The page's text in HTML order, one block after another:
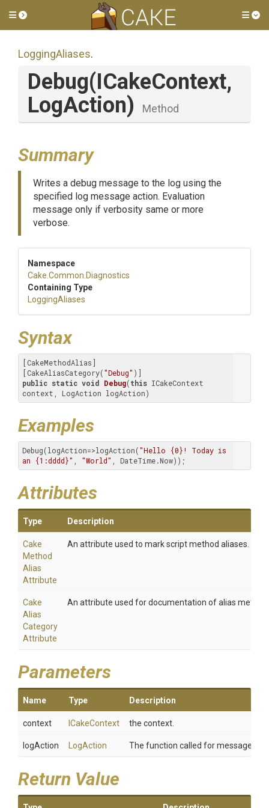
Toggle side menu
LoggingAliases.
Debug(ICakeContext,
LogAction)
Method
Summary
Writes a debug message to the log using the
specified log message action. Evaluation
message only if verbosity same or more
verbose.
Namespace
Cake .Common .Diagnostics
Containing Type
LoggingAliases
Syntax
[CakeMethodAlias]
[CakeAliasCategory("Debug"
public static void Debug(this ICakeContext
context, LogAction logAction)
Examples
Debug(logAction=>logAction("Hello {0}! Today is
an {1:dddd}"
"World" , DateTime.Now));
Attributes
Type Description
Cake
Method
Alias
Attribute
An attribute used to mark script method aliases.
Cake
Alias
Category
Attribute
An attribute used for documentation of alias
Parameters
Name Type Description
context ICakeContext the context.
logAction LogAction The function called for message
Return Value